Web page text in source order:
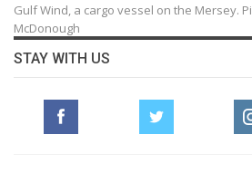
Gulf Wind, a cargo vessel on the Mersey.
McDonough
STAY WITH US